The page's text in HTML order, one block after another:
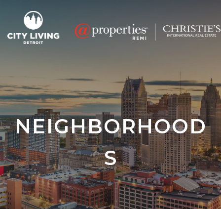
NEIGHBORHOOD
S